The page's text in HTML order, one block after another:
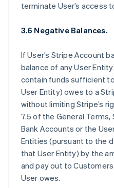
terminate User’s access
3.6 Negative Balances.
If User’s Stripe Account
balance of any User
contain funds sufficient
User Entity) owes to a
without limiting Stripe’s
7.5 of the General
Bank Accounts or the
Entities (pursuant to the
that User Entity) by the
and pay out to
User owes.